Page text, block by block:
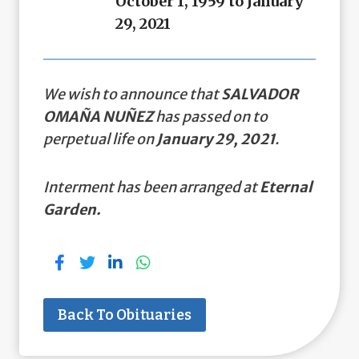
29, 2021
We wish to announce thatSALVADOR
OMAÑA NUÑEZhas passed on to
perpetual life onJanuary 29, 2021.
Interment has been arranged atEternal
Garden.
Back To Obituaries